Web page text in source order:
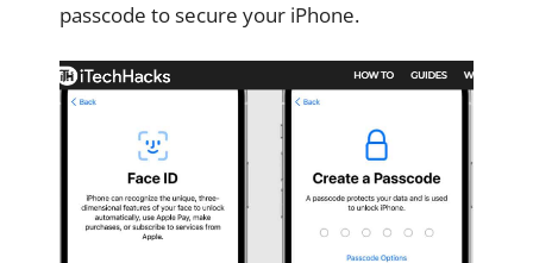
passcode to secure your iPhone.